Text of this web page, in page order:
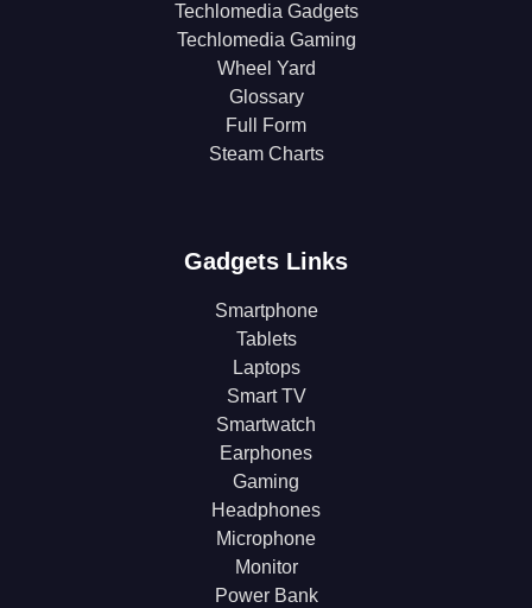
Techlomedia Gadgets
Techlomedia Gaming
Wheel Yard
Glossary
Full Form
Steam Charts
Gadgets Links
Smartphone
Tablets
Laptops
Smart TV
Smartwatch
Earphones
Gaming
Headphones
Microphone
Monitor
Power Bank